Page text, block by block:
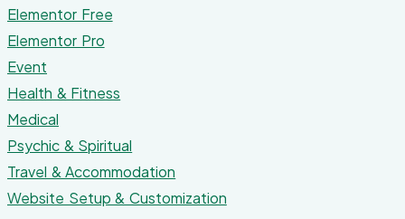
Elementor Free
Elementor Pro
Event
Health & Fitness
Medical
Psychic & Spiritual
Travel & Accommodation
Website Setup & Customization